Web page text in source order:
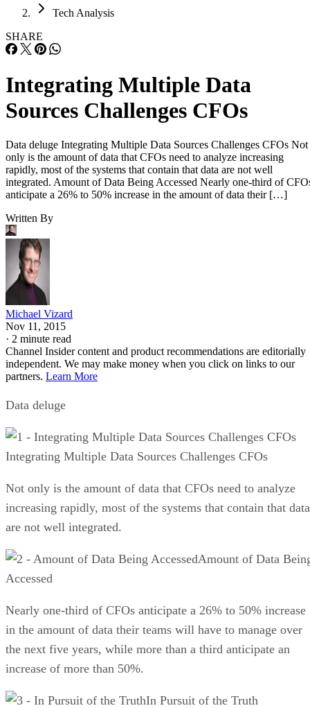
Tech Analysis
SHARE
Integrating Multiple Data
Sources Challenges CFOs
Data deluge Integrating Multiple Data Sources Challenges CFOs Not
only is the amount of data that CFOs need to analyze increasing
rapidly, most of the systems that contain that data are not well
integrated. Amount of Data Being Accessed Nearly one-third of
anticipate a 26% to 50% increase in the amount of data their […]
Written By
Michael Vizard
Nov 11, 2015
· 2 minute read
Channel Insider content and product recommendations are editorially
independent. We may make money when you click on links to our
partners. Learn More
Data deluge
Integrating Multiple Data Sources Challenges CFOs
Not only is the amount of data that CFOs need to analyze
increasing rapidly, most of the systems that contain that data
are not well integrated.
Amount of Data
Accessed
Nearly one-third of CFOs anticipate a 26% to 50% increase
in the amount of data their teams will have to manage over
the next five years, while more than a third anticipate an
increase of more than 50%.
In Pursuit of the Truth